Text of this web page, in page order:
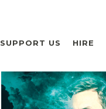
SUPPORT US HIRE